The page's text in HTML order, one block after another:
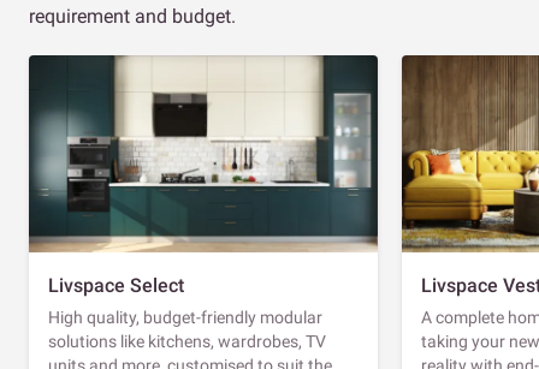
requirement and budget.
Livspace Select
High quality, budget-friendly modular
solutions like kitchens, wardrobes, TV
Livspace
A complete
taking your